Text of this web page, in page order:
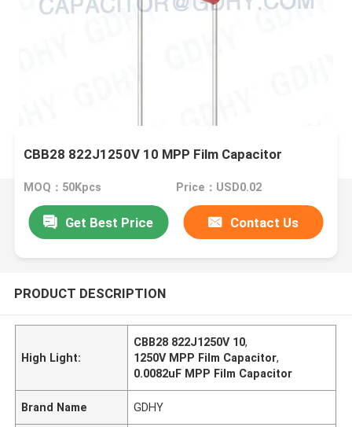
CBB28 822J1250V 10 MPP Film Capacitor
MOQ：50Kpcs Price：USD0.02
Get Best Price Contact Us
PRODUCT DESCRIPTION
High Light:
CBB28 822J1250V 10,
1250V MPP Film Capacitor,
0.0082uF MPP Film Capacitor
Brand Name GDHY